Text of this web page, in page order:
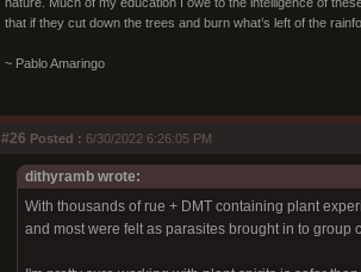
that if they cut down the trees and burn what’s left of the
~ Pablo Amaringo
#26 Posted : 6/30/2022 6:26:05 PM
dithyramb wrote:
With thousands of rue + DMT containing plant
and most were felt as parasites brought in to group